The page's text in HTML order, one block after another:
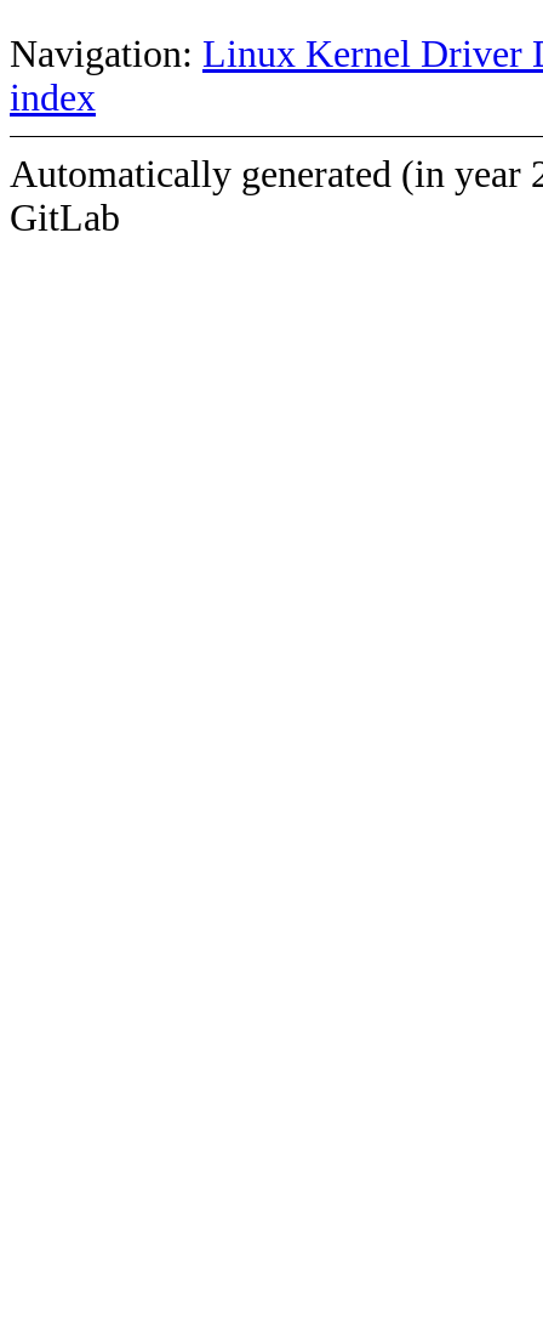
Navigation: Linux Kernel Driver
index
Automatically generated (in year
GitLab